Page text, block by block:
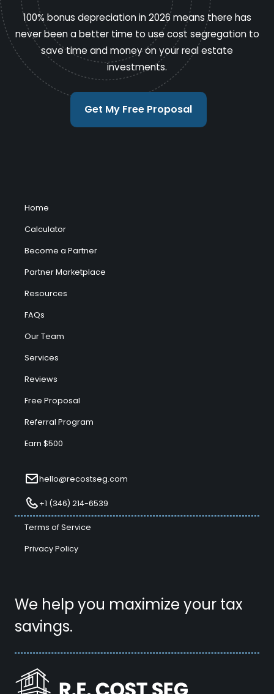
100% bonus depreciation in 2026 means there has
never been a better time to use cost segregation to
save time and money on your real estate
investments.
Get My Free Proposal
We help you maximize your tax
savings.
Home
Calculator
Become a Partner
Partner Marketplace
Resources
FAQs
Our Team
Services
Reviews
Free Proposal
Referral Program
Earn $500
hello@recostseg.com
+1 (346) 214-6539
Terms of Service
Privacy Policy